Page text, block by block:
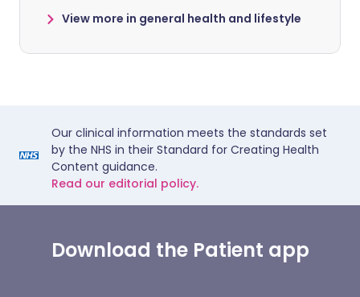
View more in general health and lifestyle
Our clinical information meets the standards set
by the NHS in their Standard for Creating Health
Content guidance.
Read our editorial policy.
Download the Patient app